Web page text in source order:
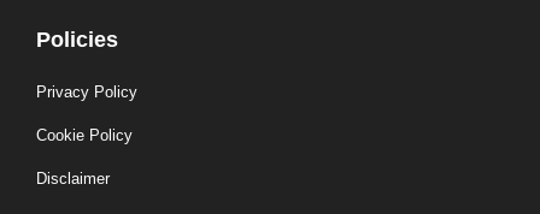
Policies
Privacy Policy
Cookie Policy
Disclaimer